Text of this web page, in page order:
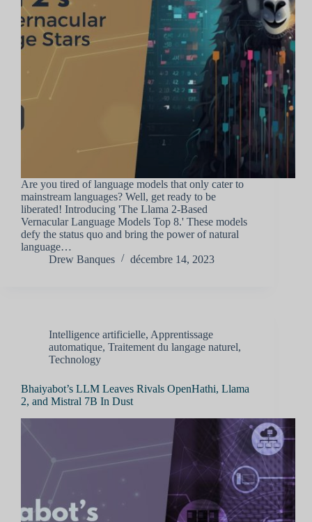
Are you tired of language models that only cater to
mainstream languages? Well, get ready to be
liberated! Introducing 'The Llama 2-Based
Vernacular Language Models Top 8.' These models
defy the status quo and bring the power of natural
language…
Drew Banques
décembre 14, 2023
Intelligence artificielle, Apprentissage
automatique, Traitement du langage naturel,
Technology
Bhaiyabot’s LLM Leaves Rivals OpenHathi, Llama
2, and Mistral 7B In Dust